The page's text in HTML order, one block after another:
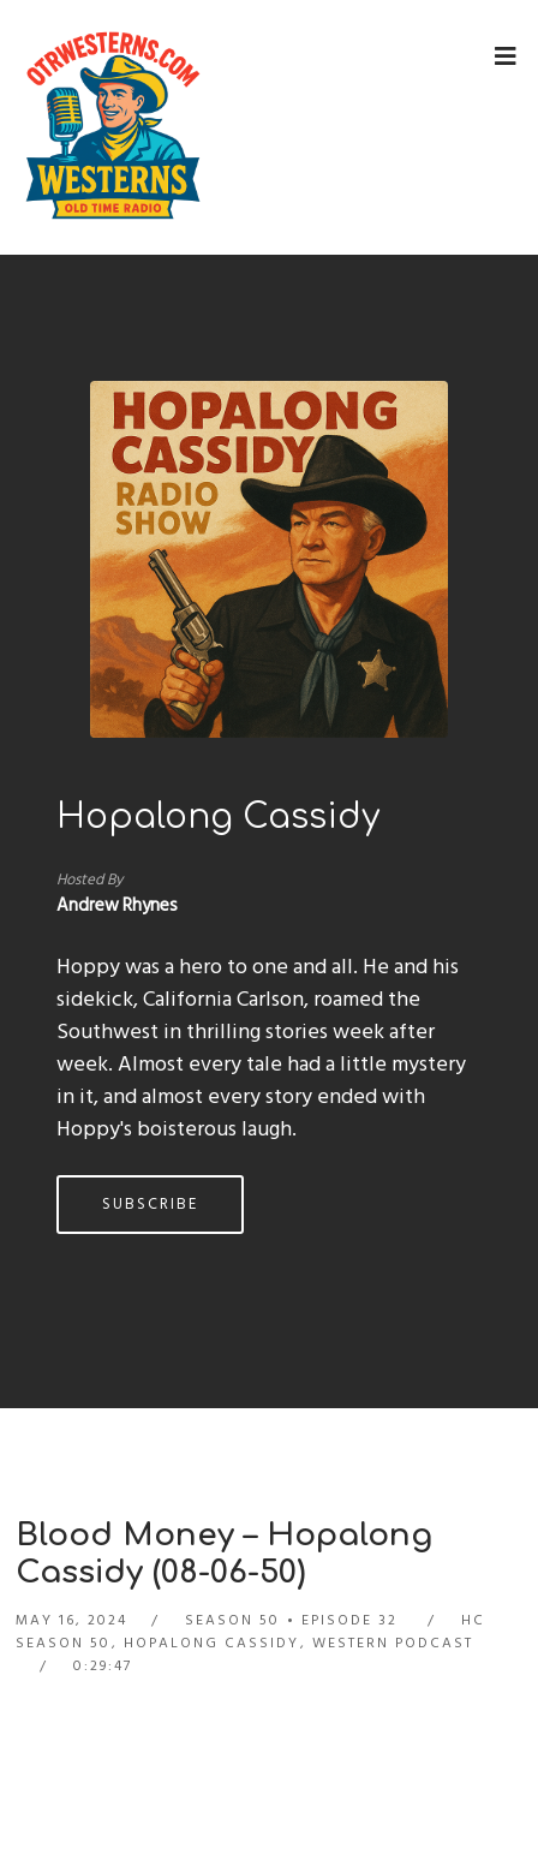
Hopalong Cassidy
Hosted By
Andrew Rhynes
Hoppy was a hero to one and all. He and his
sidekick, California Carlson, roamed the
Southwest in thrilling stories week after
week. Almost every tale had a little mystery
in it, and almost every story ended with
Hoppy's boisterous laugh.
SUBSCRIBE
Blood Money – Hopalong
Cassidy (08-06-50)
MAY 16, 2024 SEASON 50 EPISODE 32
HC
SEASON 50 , HOPALONG CASSIDY,WESTERN PODCAST
0:29:47